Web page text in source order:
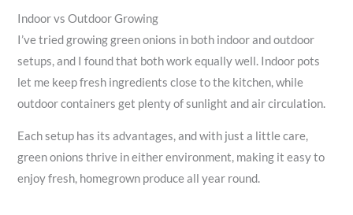
Indoor vs Outdoor Growing
I’ve tried growing green onions in both indoor and outdoor
setups, and I found that both work equally well. Indoor pots
let me keep fresh ingredients close to the kitchen, while
outdoor containers get plenty of sunlight and air circulation.
Each setup has its advantages, and with just a little care,
green onions thrive in either environment, making it easy to
enjoy fresh, homegrown produce all year round.